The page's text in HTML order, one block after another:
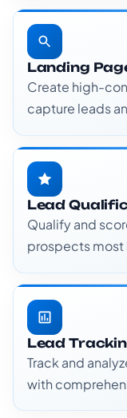
Landing
Create high-
capture leads
Lead
Qualify and
prospects most
Lead
Track and
with